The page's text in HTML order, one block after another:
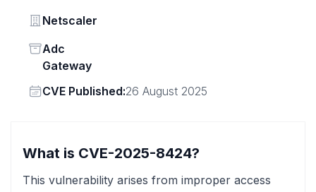
Vendor
Netscaler
Status
Adc
Gateway
Vendor
CVE Published:26 August 2025
What is CVE-2025-8424?
This vulnerability arises from improper access